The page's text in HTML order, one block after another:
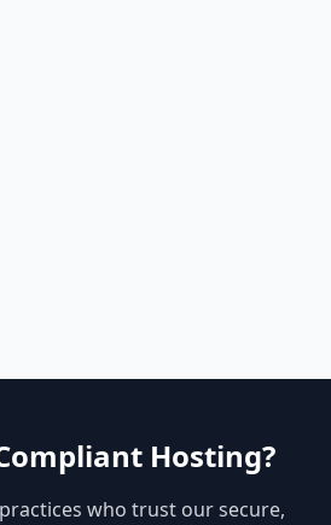
Hosting?
who trust our secure,